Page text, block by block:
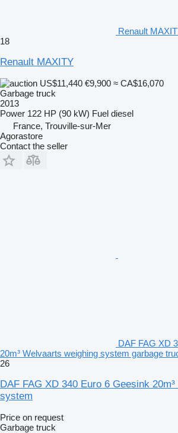
Renault
18
Renault MAXITY
US$11,440 €9,900 ≈ CA$16,070
Garbage truck
2013
Power 122 HP (90 kW) Fuel diesel
France, Trouville-sur-Mer
Agorastore
Contact the seller
DAF FAG XD
20m³ Welvaarts weighing system garbage
26
DAF FAG XD 340 Euro 6 Geesink
system
Price on request
Garbage truck